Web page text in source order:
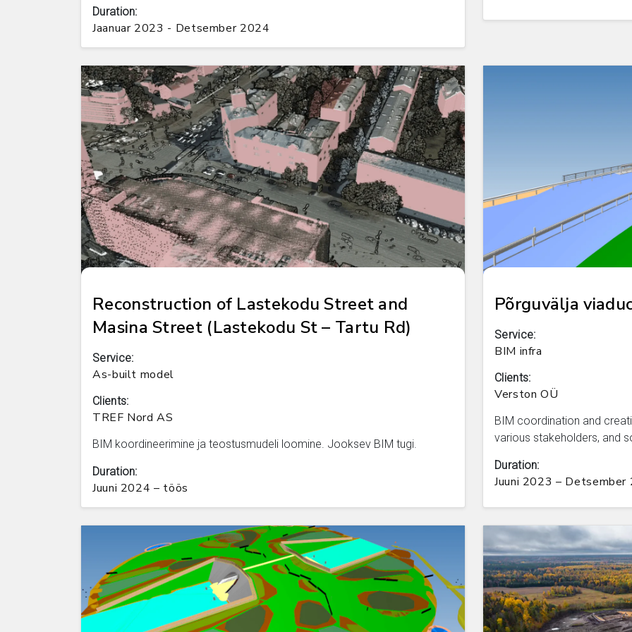
Duration:
Jaanuar 2023 - Detsember 2024
Reconstruction of Lastekodu Street and
Masina Street (Lastekodu St – Tartu Rd)
Service:
As-built model
Clients:
TREF Nord AS
BIM koordineerimine ja teostusmudeli loomine. Jooksev BIM tugi.
Duration:
Juuni 2024 – töös
Põrguvälja
Service:
BIM infra
Clients:
Verston OÜ
BIM coordination and
various stakeholders, and
Duration:
Juuni 2023 –